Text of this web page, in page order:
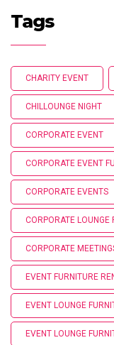
Tags
CHARITY EVENT
CHILLOUNGE NIGHT
CORPORATE EVENT
CORPORATE EVENT
CORPORATE EVENTS
CORPORATE LOUNGE
CORPORATE
EVENT FURNITURE
EVENT LOUNGE
EVENT LOUNGE